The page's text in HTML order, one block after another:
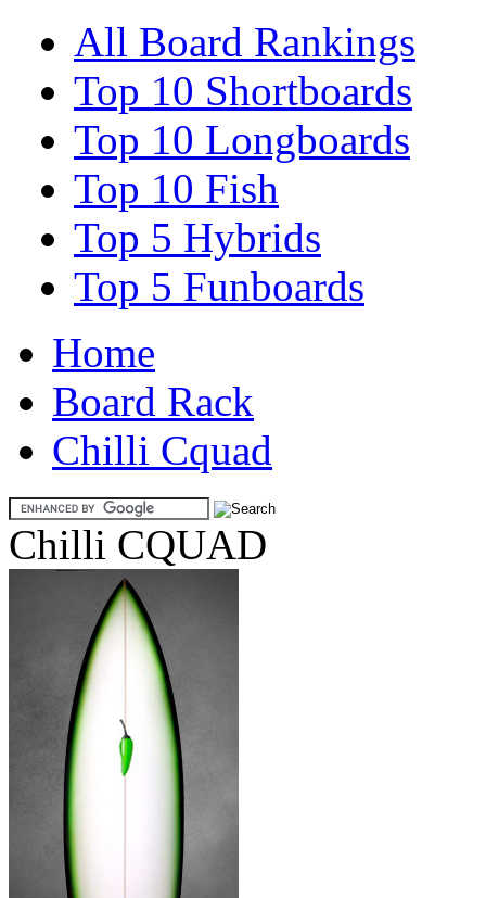
All Board Rankings
Top 10 Shortboards
Top 10 Longboards
Top 10 Fish
Top 5 Hybrids
Top 5 Funboards
Home
Board Rack
Chilli Cquad
Chilli CQUAD